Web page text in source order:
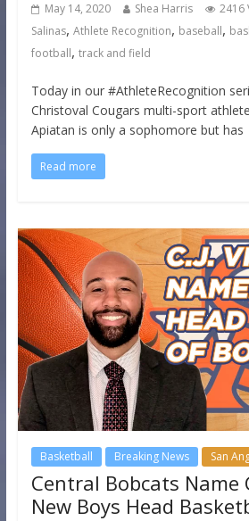
May 14, 2020 Shea Harris 2416
Salinas, Athlete Recognition, baseball,
football, track and field
Today in our #AthleteRecognition
Christoval Cougars multi-sport
Apiatan is only a sophomore but has
Read more
Basketball Breaking News San
Central Bobcats Name
New Boys Head